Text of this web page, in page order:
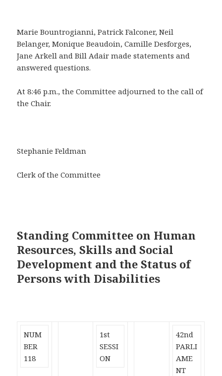
Marie Bountrogianni, Patrick Falconer, Neil
Belanger, Monique Beaudoin, Camille Desforges,
Jane Arkell and Bill Adair made statements and
answered questions.
At 8:46 p.m., the Committee adjourned to the call of
the Chair.
Stephanie Feldman
Clerk of the Committee
Standing Committee on Human
Resources, Skills and Social
Development and the Status of
Persons with Disabilities
NUM
BER
118
1st
SESSI
ON
42nd
PARLI
AME
NT